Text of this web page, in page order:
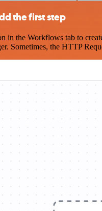
the first step
the Workflows tab to
Sometimes, the HTTP